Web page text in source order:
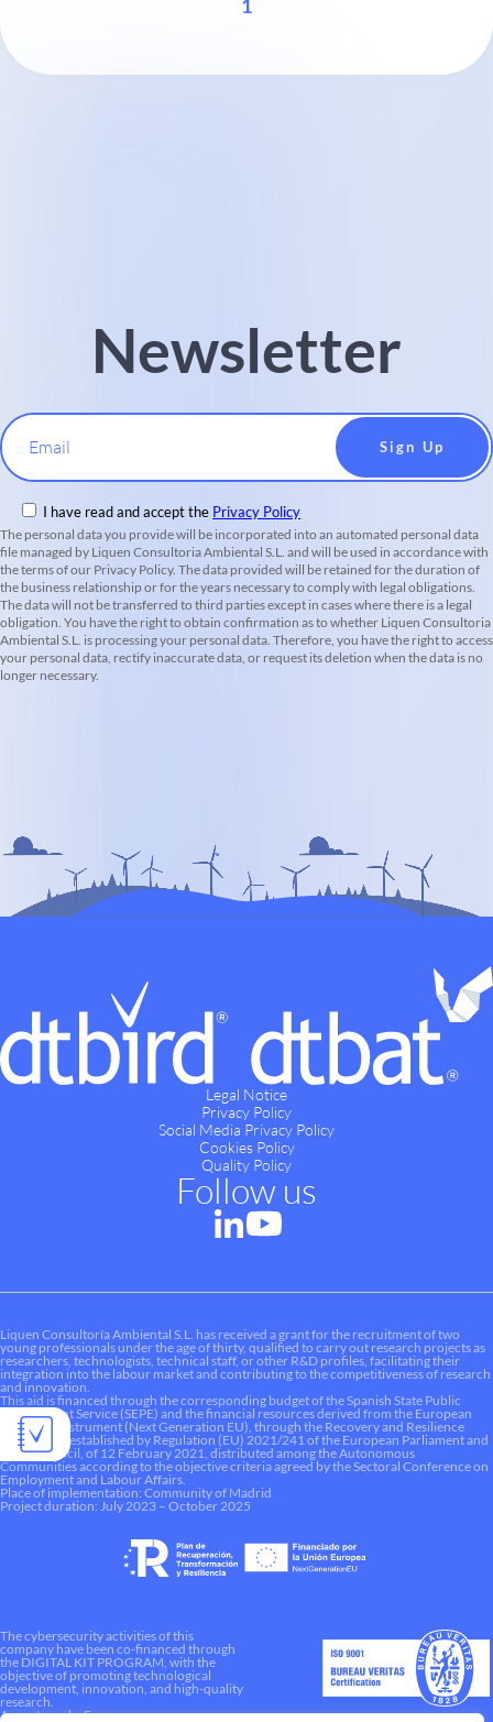
1
Newsletter
Email
I have read and accept the Privacy Policy
The personal data you provide will be incorporated into an automated personal data
file managed by Liquen Consultoria Ambiental S.L. and will be used in accordance with
the terms of our Privacy Policy. The data provided will be retained for the duration of
the business relationship or for the years necessary to comply with legal obligations.
The data will not be transferred to third parties except in cases where there is a legal
obligation. You have the right to obtain confirmation as to whether Liquen Consultoria
Ambiental S.L. is processing your personal data. Therefore, you have the right to access
your personal data, rectify inaccurate data, or request its deletion when the data is no
longer necessary.
Legal Notice
Privacy Policy
Social Media Privacy Policy
Cookies Policy
Quality Policy
Follow us
Liquen Consultoría Ambiental S.L. has received a grant for the recruitment of two
young professionals under the age of thirty, qualified to carry out research projects as
researchers, technologists, technical staff, or other R&D profiles, facilitating their
integration into the labour market and contributing to the competitiveness of research
and innovation.
This aid is financed through the corresponding budget of the Spanish State Public
Employment Service (SEPE) and the financial resources derived from the European
Recovery Instrument (Next Generation EU), through the Recovery and Resilience
Mechanism established by Regulation (EU) 2021/241 of the European Parliament and
of the Council, of 12 February 2021, distributed among the Autonomous
Communities according to the objective criteria agreed by the Sectoral Conference on
Employment and Labour Affairs.
Place of implementation: Community of Madrid
Project duration: July 2023 – October 2025
The cybersecurity activities of this
company have been co-financed through
the DIGITAL KIT PROGRAM, with the
objective of promoting technological
development, innovation, and high-quality
research.
A way to make Europe.